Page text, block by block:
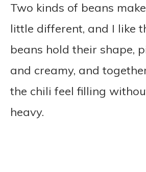
Two kinds of beans
little different, and I like
beans hold their shape,
and creamy, and
the chili feel filling
heavy.